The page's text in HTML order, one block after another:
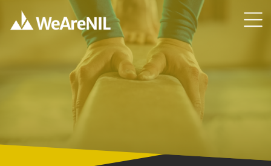
Skip to content
Skip to primary sidebar